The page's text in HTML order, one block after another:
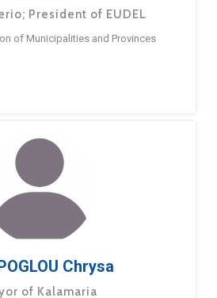
President of EUDEL
of Municipalities and Provinces
Chrysa
of Kalamaria